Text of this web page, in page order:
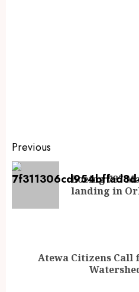
Previous
Boeing 737
landing in
Atewa Citizens Call